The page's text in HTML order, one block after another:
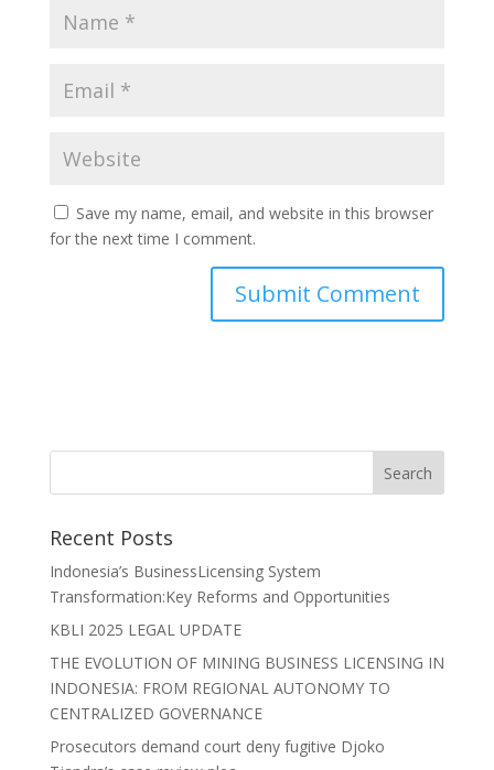
Save my name, email, and website in this browser
for the next time I comment.
Recent Posts
Indonesia’s BusinessLicensing System
Transformation:Key Reforms and Opportunities
KBLI 2025 LEGAL UPDATE
THE EVOLUTION OF MINING BUSINESS LICENSING IN
INDONESIA: FROM REGIONAL AUTONOMY TO
CENTRALIZED GOVERNANCE
Prosecutors demand court deny fugitive Djoko